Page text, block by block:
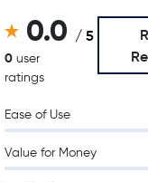
0.0 / 5
0 user
ratings
Ease of Use
Value for Money